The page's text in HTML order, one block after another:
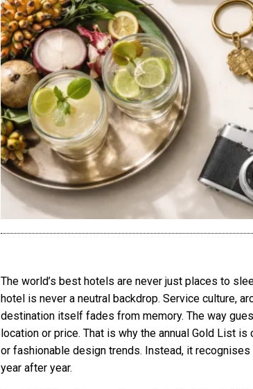
The world’s best hotels are never just places to
hotel is never a neutral backdrop. Service culture,
destination itself fades from memory. The way
location or price. That is why the annual Gold List
or fashionable design trends. Instead, it
year after year.